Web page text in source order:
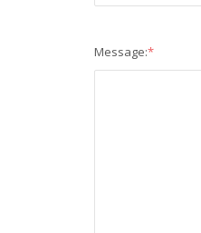
Message:*